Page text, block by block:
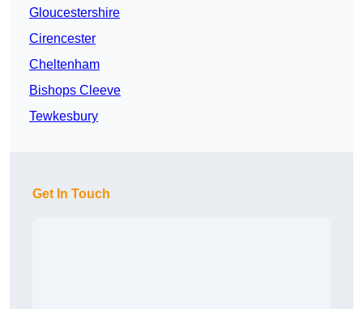
Gloucestershire
Cirencester
Cheltenham
Bishops Cleeve
Tewkesbury
Get In Touch